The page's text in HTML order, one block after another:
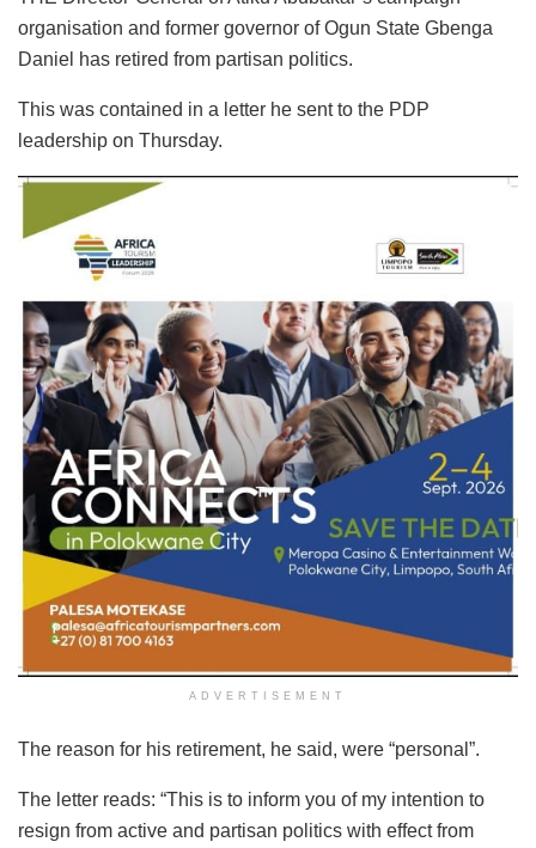
organisation and former governor of Ogun State Gbenga
Daniel has retired from partisan politics.
This was contained in a letter he sent to the PDP
leadership on Thursday.
ADVERTISEMENT
The reason for his retirement, he said, were “personal”.
The letter reads: “This is to inform you of my intention to
resign from active and partisan politics with effect from